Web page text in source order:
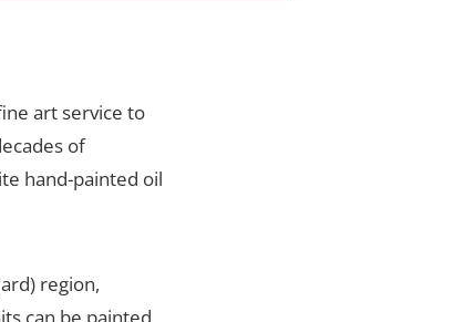
art service to
of
hand-painted oil
region,